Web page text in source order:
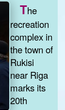
The
recreation
complex in
the town of
Rukisi
near Riga
marks its
20th